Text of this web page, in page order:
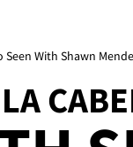
Seen With Shawn